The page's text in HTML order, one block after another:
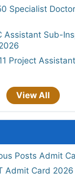
Specialist
Assistant Sub-
Project
View All
Posts Admit
Admit Card